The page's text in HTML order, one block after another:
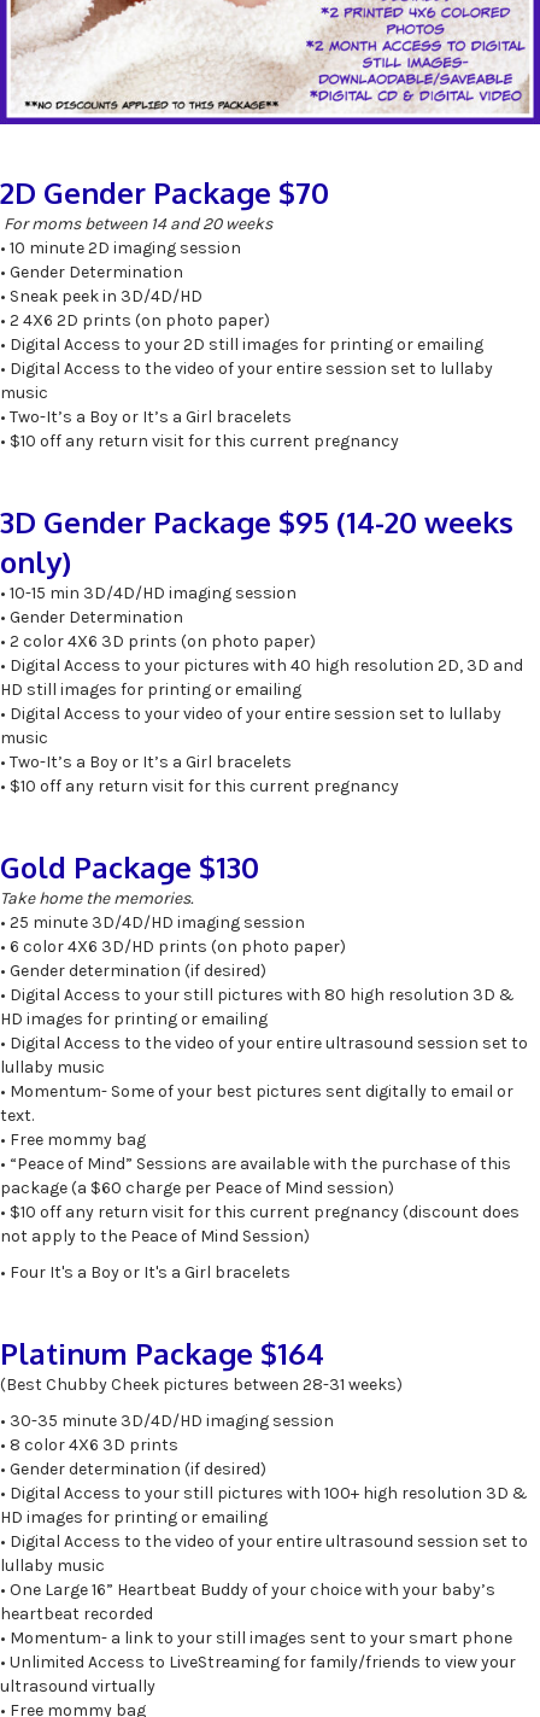
2D Gender Package $70
For moms between 14 and 20 weeks
• 10 minute 2D imaging session
• Gender Determination
• Sneak peek in 3D/4D/HD
• 2 4X6 2D prints (on photo paper)
• Digital Access to your 2D still images for printing or emailing
• Digital Access to the video of your entire session set to lullaby
music
• Two-It’s a Boy or It’s a Girl bracelets
• $10 off any return visit for this current pregnancy
3D Gender Package $95 (14-20 weeks
only)
• 10-15 min 3D/4D/HD imaging session
• Gender Determination
• 2 color 4X6 3D prints (on photo paper)
• Digital Access to your pictures with 40 high resolution 2D, 3D and
HD still images for printing or emailing
• Digital Access to your video of your entire session set to lullaby
music
• Two-It’s a Boy or It’s a Girl bracelets
• $10 off any return visit for this current pregnancy
Gold Package $130
Take home the memories.
• 25 minute 3D/4D/HD imaging session
• 6 color 4X6 3D/HD prints (on photo paper)
• Gender determination (if desired)
• Digital Access to your still pictures with 80 high resolution 3D &
HD images for printing or emailing
• Digital Access to the video of your entire ultrasound session set to
lullaby music
• Momentum- Some of your best pictures sent digitally to email or
text.
• Free mommy bag
• “Peace of Mind” Sessions are available with the purchase of this
package (a $60 charge per Peace of Mind session)
• $10 off any return visit for this current pregnancy (discount does
not apply to the Peace of Mind Session)
• Four It's a Boy or It's a Girl bracelets
Platinum Package $164
(Best Chubby Cheek pictures between 28-31 weeks)
• 30-35 minute 3D/4D/HD imaging session
• 8 color 4X6 3D prints
• Gender determination (if desired)
• Digital Access to your still pictures with 100+ high resolution 3D &
HD images for printing or emailing
• Digital Access to the video of your entire ultrasound session set to
lullaby music
• One Large 16” Heartbeat Buddy of your choice with your baby’s
heartbeat recorded
• Momentum- a link to your still images sent to your smart phone
• Unlimited Access to LiveStreaming for family/friends to view your
ultrasound virtually
• Free mommy bag